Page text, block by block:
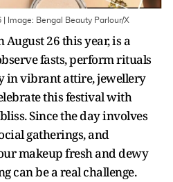
Image: Bengal Beauty Parlour/X
26 this year, is a
fasts, perform rituals
in vibrant attire, jewellery
this festival with
Since the day involves
gatherings, and
makeup fresh and dewy
can be a real challenge.